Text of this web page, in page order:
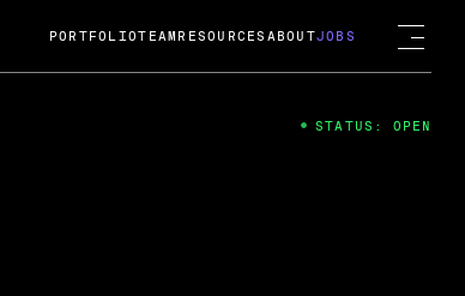
PORTFOLIOTEAM RESOURCES ABOUTJOBS
STATUS: OPEN